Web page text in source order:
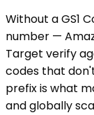
Without a GS1
number —
Target verify
codes that
prefix is what
and globally